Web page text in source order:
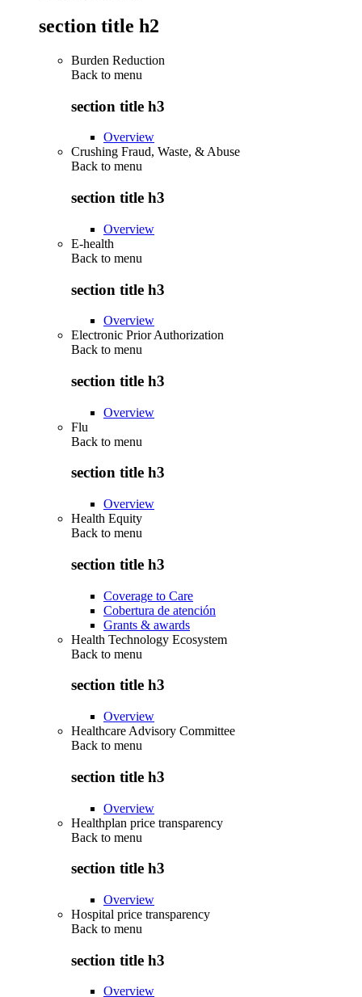
section title h2
Burden Reduction
Back to menu
section title h3
Overview
Crushing Fraud, Waste, & Abuse
Back to menu
section title h3
Overview
E-health
Back to menu
section title h3
Overview
Electronic Prior Authorization
Back to menu
section title h3
Overview
Flu
Back to menu
section title h3
Overview
Health Equity
Back to menu
section title h3
Coverage to Care
Cobertura de atención
Grants & awards
Health Technology Ecosystem
Back to menu
section title h3
Overview
Healthcare Advisory Committee
Back to menu
section title h3
Overview
Healthplan price transparency
Back to menu
section title h3
Overview
Hospital price transparency
Back to menu
section title h3
Overview